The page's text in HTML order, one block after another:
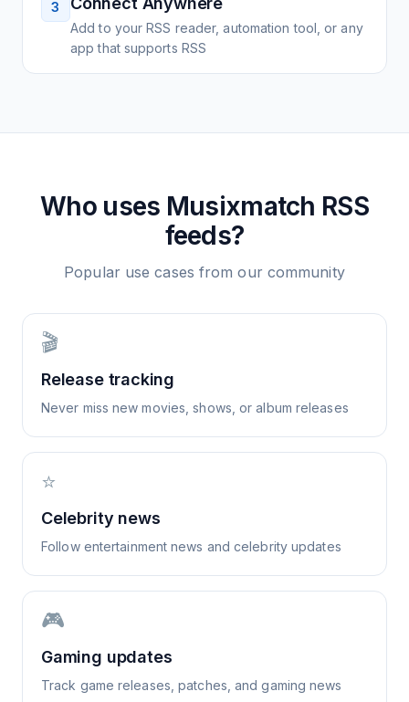
3
Add to your RSS reader, automation tool, or any
app that supports RSS
Who uses Musixmatch RSS
feeds?
Popular use cases from our community
🎬
Release tracking
Never miss new movies, shows, or album releases
⭐
Celebrity news
Follow entertainment news and celebrity updates
🎮
Gaming updates
Track game releases, patches, and gaming news